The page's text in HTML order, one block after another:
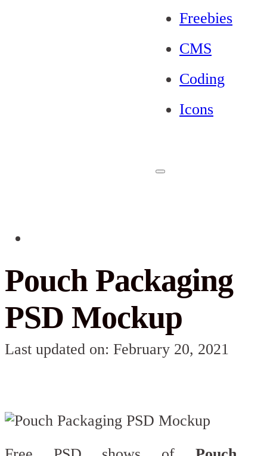
Freebies
CMS
Coding
Icons
Pouch Packaging
PSD Mockup
Last updated on: February 20, 2021